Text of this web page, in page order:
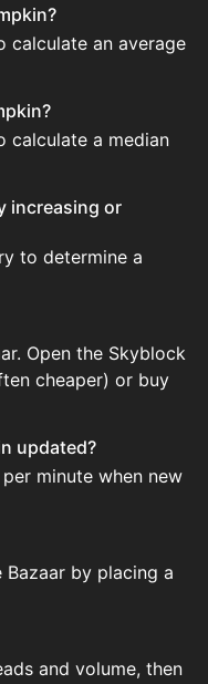
calculate an average
calculate a median
increasing or
to determine a
Open the Skyblock
cheaper) or buy
updated?
minute when new
Bazaar by placing a
and volume, then